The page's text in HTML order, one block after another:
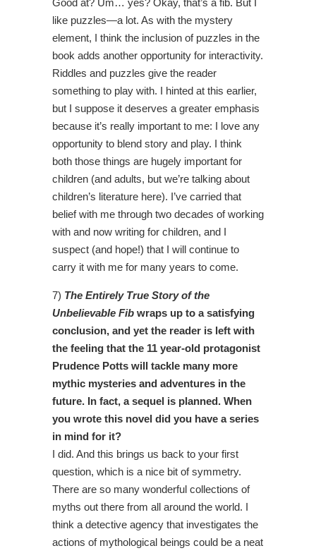
Good at? Um… yes? Okay, that’s a fib. But I
like puzzles—a lot. As with the mystery
element, I think the inclusion of puzzles in the
book adds another opportunity for interactivity.
Riddles and puzzles give the reader
something to play with. I hinted at this earlier,
but I suppose it deserves a greater emphasis
because it’s really important to me: I love any
opportunity to blend story and play. I think
both those things are hugely important for
children (and adults, but we’re talking about
children’s literature here). I’ve carried that
belief with me through two decades of working
with and now writing for children, and I
suspect (and hope!) that I will continue to
carry it with me for many years to come.
7) The Entirely True Story of the
Unbelievable Fib wraps up to a satisfying
conclusion, and yet the reader is left with
the feeling that the 11 year-old protagonist
Prudence Potts will tackle many more
mythic mysteries and adventures in the
future. In fact, a sequel is planned. When
you wrote this novel did you have a series
in mind for it?
I did. And this brings us back to your first
question, which is a nice bit of symmetry.
There are so many wonderful collections of
myths out there from all around the world. I
think a detective agency that investigates the
actions of mythological beings could be a neat